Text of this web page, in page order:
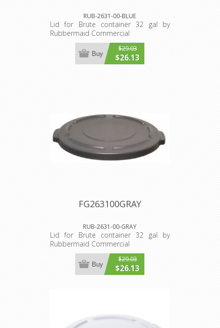
RUB-2631-00-BLUE
Lid for Brute container 32 gal by
Rubbermaid Commercial
$29.03
$26.13
Buy
FG263100GRAY
RUB-2631-00-GRAY
Lid for Brute container 32 gal by
Rubbermaid Commercial
$29.03
$26.13
Buy